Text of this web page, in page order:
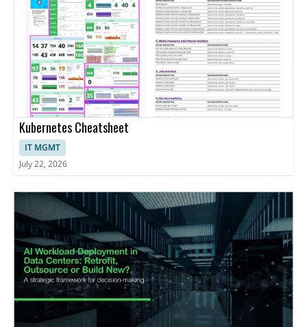
Kubernetes Cheatsheet
IT MGMT
July 22, 2026